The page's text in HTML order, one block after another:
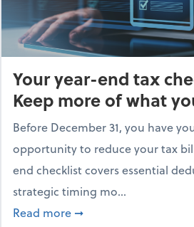
falling apart)
Your year-end tax
Keep more of what
Before December 31, you have
opportunity to reduce your tax
end checklist covers essential
strategic timing mo...
Read more about Your year-end
➞